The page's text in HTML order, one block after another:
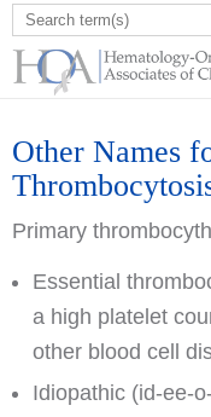
Other Names
Primary
Essential
a high platelet
other blood cell
Idiopathic (id-ee-